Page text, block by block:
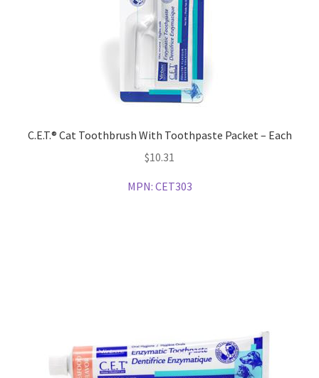
C.E.T.® Cat Toothbrush With Toothpaste Packet – Each
$10.31
MPN: CET303